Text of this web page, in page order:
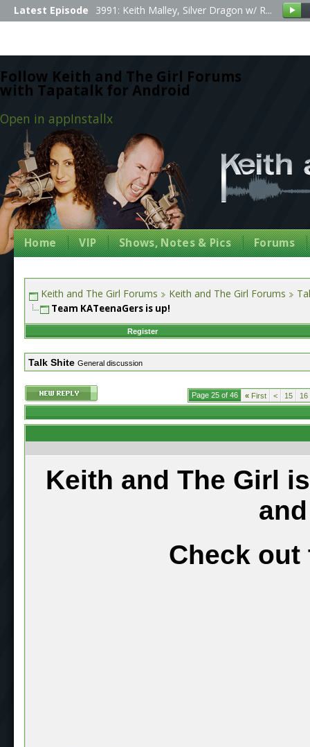
Follow Keith and The Girl Forums
with Tapatalk for Android
Open in appInstallx
Latest Episode 3991: Keith Malley, Silver Dragon w/ R...
Home VIP Shows, Notes & Pics Forums
Keith and The Girl Forums Keith and The Girl Forums
Team KATeenaGers is up!
Register
Talk Shite General discussion
Page 25 of 46 « First < 15 16
Keith and The Girl
Check out